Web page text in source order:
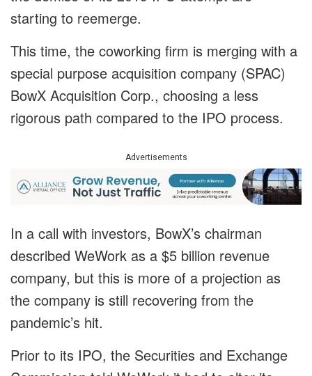
starting to reemerge.
This time, the coworking firm is merging with a
special purpose acquisition company (SPAC)
BowX Acquisition Corp., choosing a less
rigorous path compared to the IPO process.
Advertisements
In a call with investors, BowX’s chairman
described WeWork as a $5 billion revenue
company, but this is more of a projection as
the company is still recovering from the
pandemic’s hit.
Prior to its IPO, the Securities and Exchange